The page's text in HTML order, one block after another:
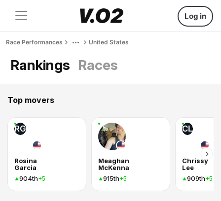
Log in
Race Performances United States
Rankings Races
Top movers
RG
Rosina
Garcia
904th+5
Meaghan
McKenna
915th+5
CL
Chrissy
Lee
909th+5